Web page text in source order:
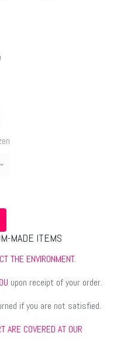
MADE ITEMS
THE ENVIRONMENT.
upon receipt of your order.
if you are not satisfied.
ARE COVERED AT OUR